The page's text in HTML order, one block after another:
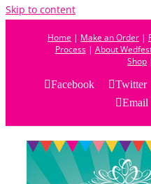
Skip to content
Home | Make an Order |
Process| About
Shop |
Facebook
Twitter
Email